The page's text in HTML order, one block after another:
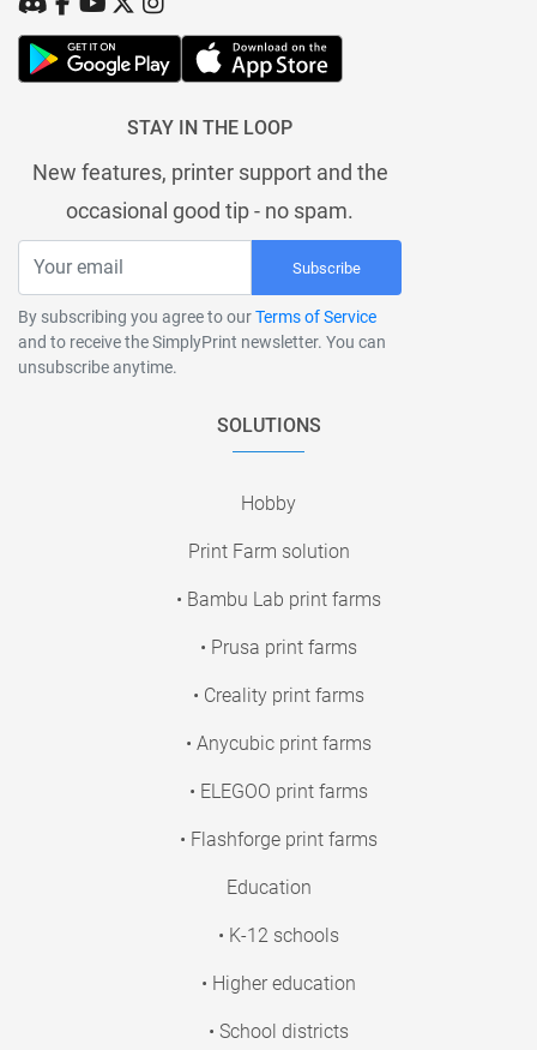
STAY IN THE LOOP
New features, printer support and the
occasional good tip - no spam.
Subscribe
By subscribing you agree to ourTerms of Service
and to receive the SimplyPrint newsletter. You can
unsubscribe anytime.
SOLUTIONS
Hobby
Print Farm solution
• Bambu Lab print farms
• Prusa print farms
• Creality print farms
• Anycubic print farms
• ELEGOO print farms
• Flashforge print farms
Education
• K-12 schools
• Higher education
• School districts